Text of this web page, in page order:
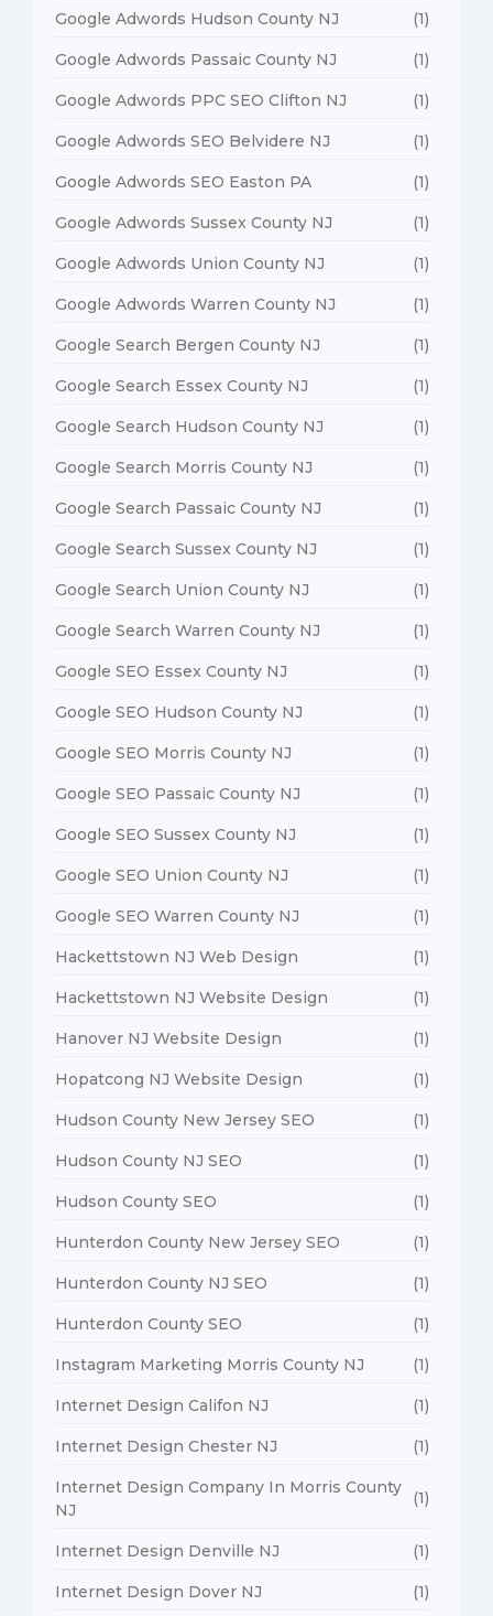
Google Adwords Hudson County NJ (1)
Google Adwords Passaic County NJ (1)
Google Adwords PPC SEO Clifton NJ (1)
Google Adwords SEO Belvidere NJ (1)
Google Adwords SEO Easton PA (1)
Google Adwords Sussex County NJ (1)
Google Adwords Union County NJ (1)
Google Adwords Warren County NJ (1)
Google Search Bergen County NJ (1)
Google Search Essex County NJ (1)
Google Search Hudson County NJ (1)
Google Search Morris County NJ (1)
Google Search Passaic County NJ (1)
Google Search Sussex County NJ (1)
Google Search Union County NJ (1)
Google Search Warren County NJ (1)
Google SEO Essex County NJ (1)
Google SEO Hudson County NJ (1)
Google SEO Morris County NJ (1)
Google SEO Passaic County NJ (1)
Google SEO Sussex County NJ (1)
Google SEO Union County NJ (1)
Google SEO Warren County NJ (1)
Hackettstown NJ Web Design (1)
Hackettstown NJ Website Design (1)
Hanover NJ Website Design (1)
Hopatcong NJ Website Design (1)
Hudson County New Jersey SEO (1)
Hudson County NJ SEO (1)
Hudson County SEO (1)
Hunterdon County New Jersey SEO (1)
Hunterdon County NJ SEO (1)
Hunterdon County SEO (1)
Instagram Marketing Morris County NJ (1)
Internet Design Califon NJ (1)
Internet Design Chester NJ (1)
Internet Design Company In Morris County
NJ
(1)
Internet Design Denville NJ (1)
Internet Design Dover NJ (1)